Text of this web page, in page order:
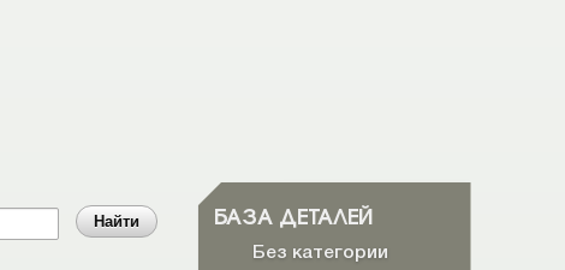
БАЗА ДЕТАЛЕЙ
Без категории